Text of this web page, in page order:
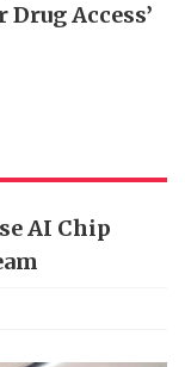
Access’
AI Chip